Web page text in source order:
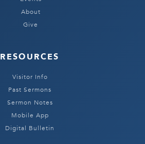
About
Give
RESOURCES
Visitor Info
Past Sermons
Sermon Notes
Mobile App
Digital Bulletin